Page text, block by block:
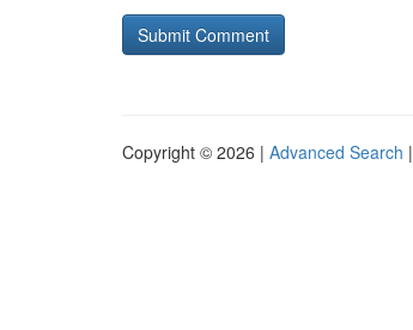
Copyright © 2026 | Advanced Search |